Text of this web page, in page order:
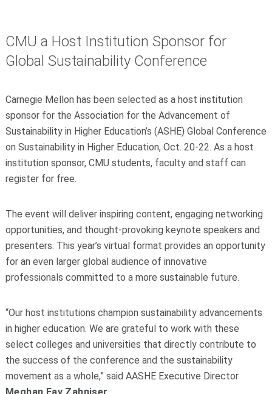
CMU a Host Institution Sponsor for
Global Sustainability Conference
Carnegie Mellon has been selected as a host institution
sponsor for the Association for the Advancement of
Sustainability in Higher Education’s (ASHE) Global Conference
on Sustainability in Higher Education, Oct. 20-22. As a host
institution sponsor, CMU students, faculty and staff can
register for free.
The event will deliver inspiring content, engaging networking
opportunities, and thought-provoking keynote speakers and
presenters. This year’s virtual format provides an opportunity
for an even larger global audience of innovative
professionals committed to a more sustainable future.
“Our host institutions champion sustainability advancements
in higher education. We are grateful to work with these
select colleges and universities that directly contribute to
the success of the conference and the sustainability
movement as a whole,” said AASHE Executive Director
Meghan Fay Zahniser.